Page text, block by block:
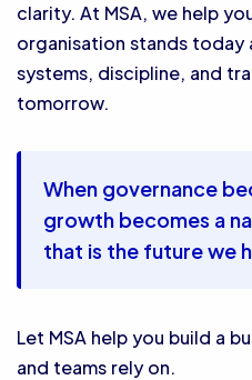
clarity. At MSA, we help
organisation stands
systems, discipline, and
tomorrow.
When governance
growth becomes a
that is the future we
Let MSA help you build a
and teams rely on.